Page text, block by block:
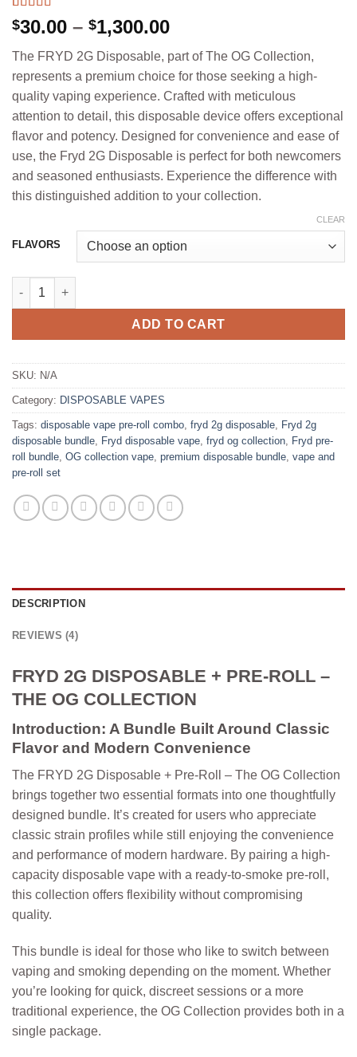
Rated 5.00
out of 5
4
customer
ratings
$30.00 – $1,300.00Price
$30.00
through
$1,300.00
The FRYD 2G Disposable, part of The OG Collection,
represents a premium choice for those seeking a high-
quality vaping experience. Crafted with meticulous
attention to detail, this disposable device offers exceptional
flavor and potency. Designed for convenience and ease of
use, the Fryd 2G Disposable is perfect for both newcomers
and seasoned enthusiasts. Experience the difference with
this distinguished addition to your collection.
FLAVORS
CLEAR
FRYD 2G DISPOSABLE + PRE-ROLL-THE OG COLLECTION
ADD TO CART
SKU: N/A
Category: DISPOSABLE VAPES
Tags: disposable vape pre-roll combo fryd 2g disposable Fryd 2g
disposable bundle Fryd disposable vape fryd og collection Fryd pre-
roll bundle OG collection vape premium disposable bundle vape and
pre-roll set
DESCRIPTION
REVIEWS (4)
FRYD 2G DISPOSABLE + PRE-ROLL –
THE OG COLLECTION
Introduction: A Bundle Built Around Classic
Flavor and Modern Convenience
The FRYD 2G Disposable + Pre-Roll – The OG Collection
brings together two essential formats into one thoughtfully
designed bundle. It’s created for users who appreciate
classic strain profiles while still enjoying the convenience
and performance of modern hardware. By pairing a high-
capacity disposable vape with a ready-to-smoke pre-roll,
this collection offers flexibility without compromising
quality.
This bundle is ideal for those who like to switch between
vaping and smoking depending on the moment. Whether
you’re looking for quick, discreet sessions or a more
traditional experience, the OG Collection provides both in a
single package.